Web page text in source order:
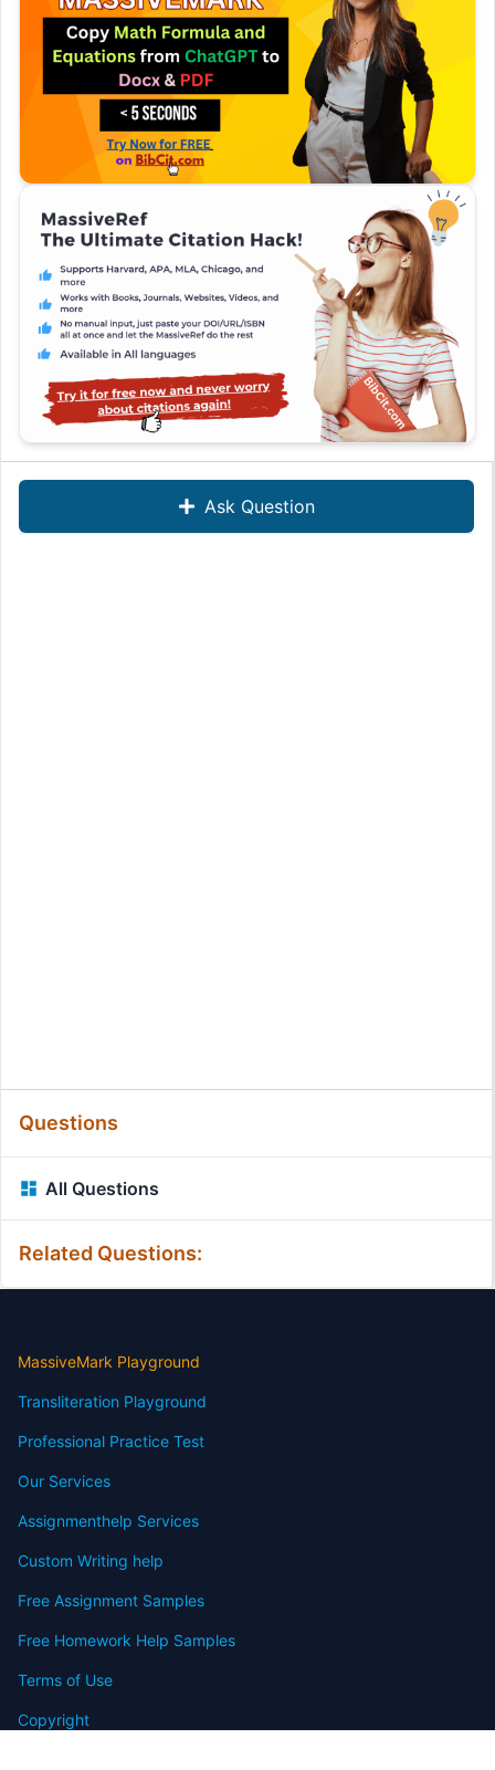
Ask Question
Questions
All Questions
Related Questions:
MassiveMark Playground
Transliteration Playground
Professional Practice Test
Our Services
Assignmenthelp Services
Custom Writing help
Free Assignment Samples
Free Homework Help Samples
Terms of Use
Copyright